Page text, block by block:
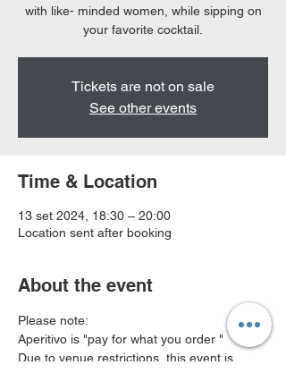
with like- minded women, while sipping on
your favorite cocktail.
Tickets are not on sale
See other events
Time & Location
13 set 2024, 18:30 – 20:00
Location sent after booking
About the event
Please note:
Aperitivo is "pay for what you order "
Due to venue restrictions, this event is